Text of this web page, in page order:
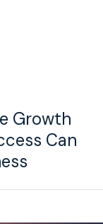
Growth
Can